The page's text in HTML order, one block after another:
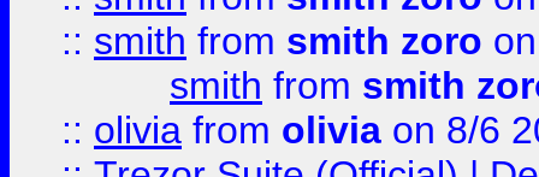
:: smith from smith zoro
smith from smith
:: olivia from olivia on 8/6